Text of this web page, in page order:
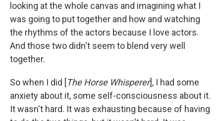
looking at the whole canvas and imagining what I
was going to put together and how and watching
the rhythms of the actors because I love actors.
And those two didn't seem to blend very well
together.
So when I did [The Horse Whisperer], I had some
anxiety about it, some self-consciousness about it.
It wasn't hard. It was exhausting because of having